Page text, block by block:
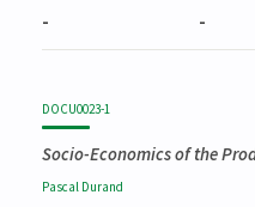
- -
DOCU0023-1
Socio-Economics of the
Pascal Durand